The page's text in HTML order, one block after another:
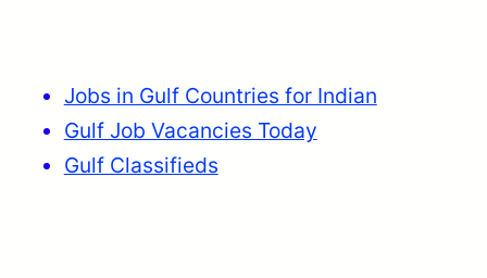
Jobs in Gulf Countries for Indian
Gulf Job Vacancies Today
Gulf Classifieds